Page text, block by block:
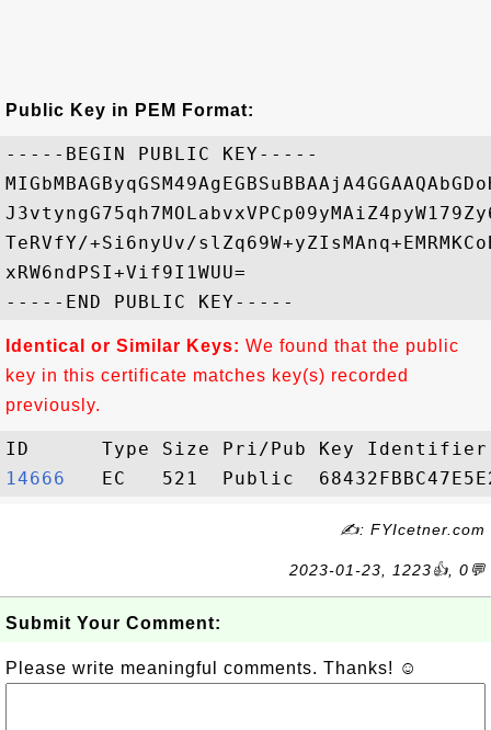
Public Key in PEM Format:
-----BEGIN PUBLIC KEY-----
TeRVfY/+Si6nyUv/
xRW6ndPSI+Vif9I1WUU=
Identical or Similar Keys: We found that the public
key in this certificate matches key(s) recorded
previously.
14666
✍: FYIcetner.com
2023-01-23, 1223👍, 0💬
Submit Your Comment:
Please write meaningful comments. Thanks! ☺